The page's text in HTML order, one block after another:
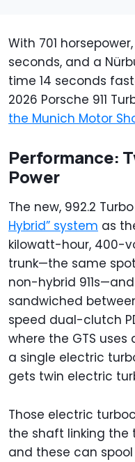
With 701
seconds, and a
time 14 seconds
2026 Porsche 911
the Munich Motor
Performance:
Power
The new, 992.2
Hybrid” system as
kilowatt-hour, 400-
trunk—the same
non-hybrid
sandwiched
speed dual-clutch
where the GTS
a single electric
gets twin electric
Those electric
the shaft linking the
and these can